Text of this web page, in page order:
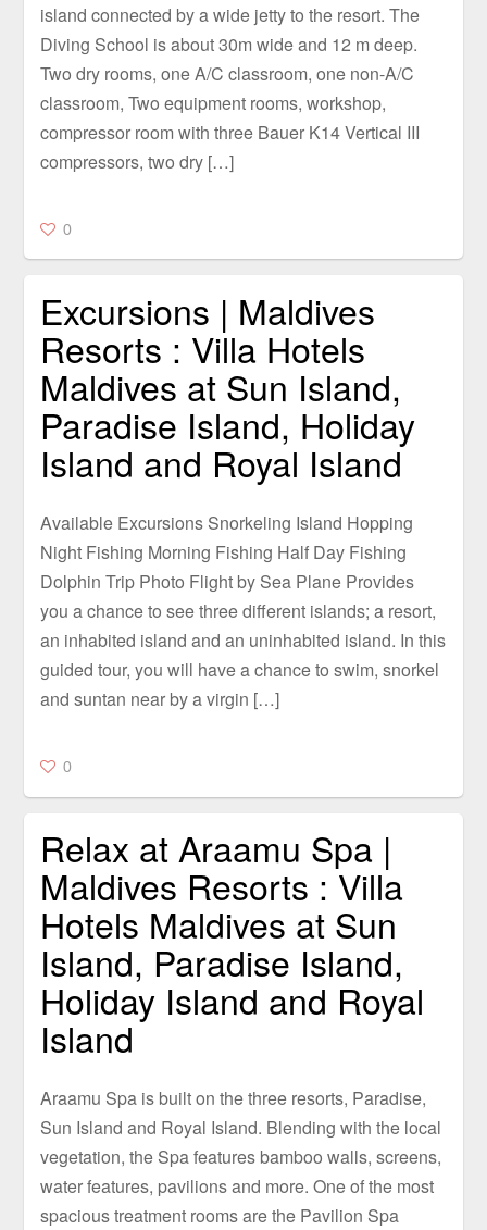
island connected by a wide jetty to the resort. The
Diving School is about 30m wide and 12 m deep.
Two dry rooms, one A/C classroom, one non-A/C
classroom, Two equipment rooms, workshop,
compressor room with three Bauer K14 Vertical III
compressors, two dry […]
0
Excursions | Maldives
Resorts : Villa Hotels
Maldives at Sun Island,
Paradise Island, Holiday
Island and Royal Island
Available Excursions Snorkeling Island Hopping
Night Fishing Morning Fishing Half Day Fishing
Dolphin Trip Photo Flight by Sea Plane Provides
you a chance to see three different islands; a resort,
an inhabited island and an uninhabited island. In this
guided tour, you will have a chance to swim, snorkel
and suntan near by a virgin […]
0
Relax at Araamu Spa |
Maldives Resorts : Villa
Hotels Maldives at Sun
Island, Paradise Island,
Holiday Island and Royal
Island
Araamu Spa is built on the three resorts, Paradise,
Sun Island and Royal Island. Blending with the local
vegetation, the Spa features bamboo walls, screens,
water features, pavilions and more. One of the most
spacious treatment rooms are the Pavilion Spa